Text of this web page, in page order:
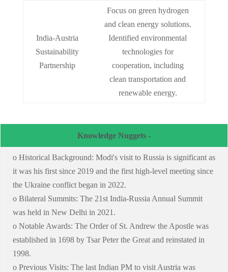
India-Austria
Sustainability
Partnership
Focus on green hydrogen
and clean energy solutions.
Identified environmental
technologies for
cooperation, including
clean transportation and
renewable energy.
Knowledge Nuggets -
o Historical Background: Modi's visit to Russia is significant as
it was his first since 2019 and the first high-level meeting since
the Ukraine conflict began in 2022.
o Bilateral Summits: The 21st India-Russia Annual Summit
was held in New Delhi in 2021.
o Notable Awards: The Order of St. Andrew the Apostle was
established in 1698 by Tsar Peter the Great and reinstated in
1998.
o Previous Visits: The last Indian PM to visit Austria was